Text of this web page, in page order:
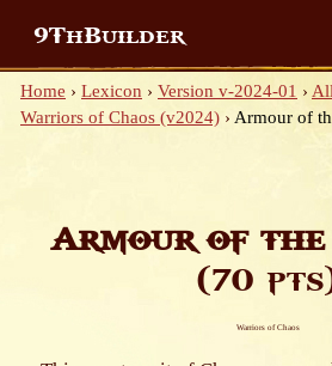
9ThBuilder
Home › Lexicon › Version v-2024-01 ›
Warriors of Chaos (v2024) › Armour of
Armour of the
(70
Warriors of Chaos